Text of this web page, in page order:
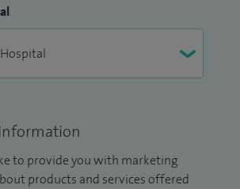
to provide you with marketing
products and services offered